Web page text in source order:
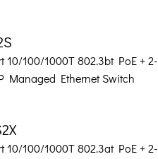
10/100/1000T 802.3bt PoE + 2-
Managed Ethernet Switch
10/100/1000T 802.3at PoE + 2-